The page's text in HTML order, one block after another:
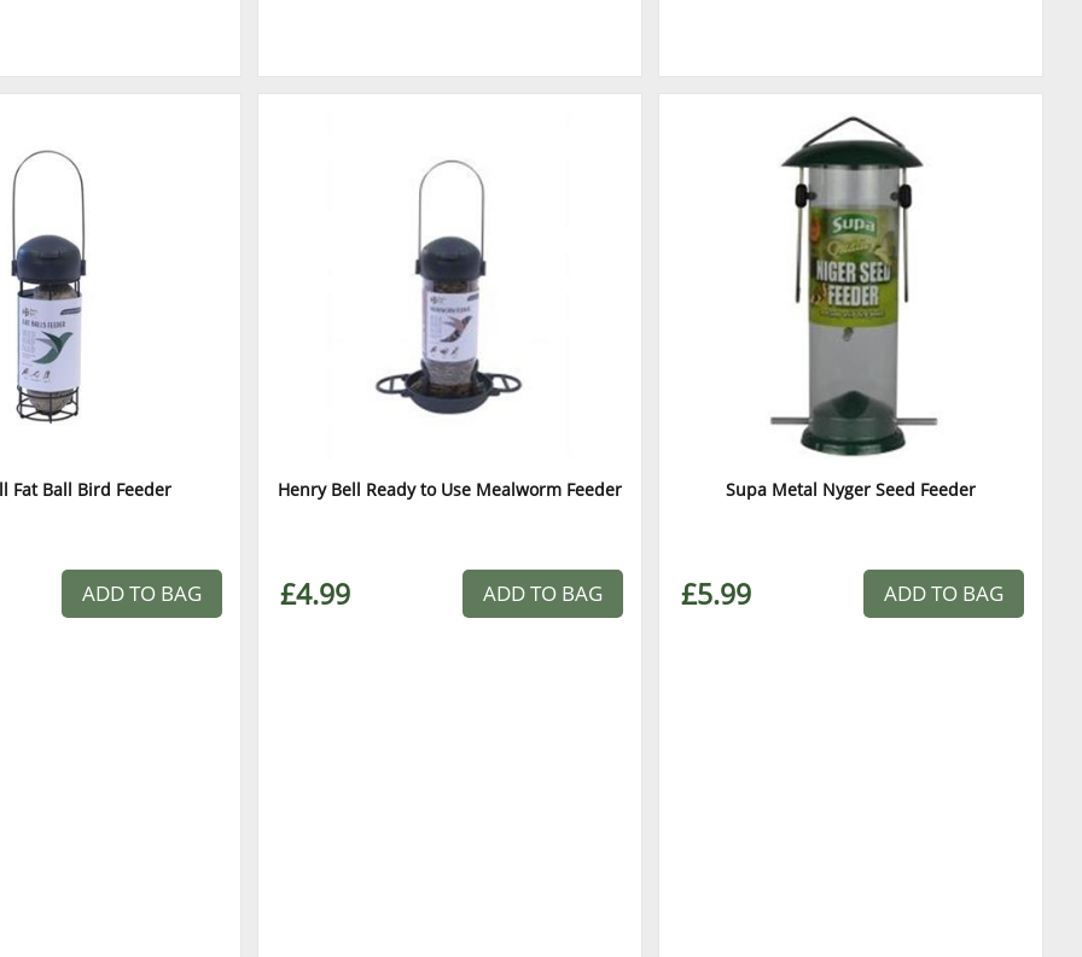
Fat Ball Bird Feeder
ADD TO BAG
Henry Bell Ready to Use Mealworm Feeder
£4.99 ADD TO BAG
Supa Metal Nyger Seed Feeder
£5.99 ADD TO BAG